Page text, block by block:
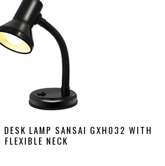
DESK LAMP SANSAI GXH032 WITH
FLEXIBLE NECK